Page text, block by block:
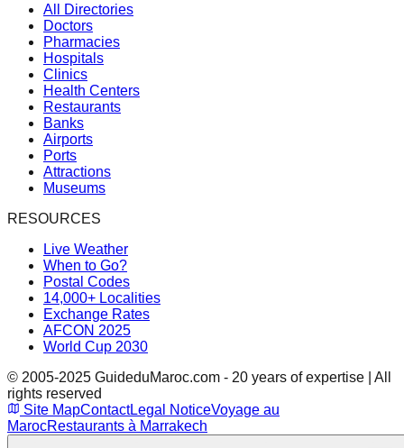
All Directories
Doctors
Pharmacies
Hospitals
Clinics
Health Centers
Restaurants
Banks
Airports
Ports
Attractions
Museums
RESOURCES
Live Weather
When to Go?
Postal Codes
14,000+ Localities
Exchange Rates
AFCON 2025
World Cup 2030
© 2005-2025 GuideduMaroc.com - 20 years of expertise | All
rights reserved
Site MapContactLegal NoticeVoyage au
MarocRestaurants à Marrakech